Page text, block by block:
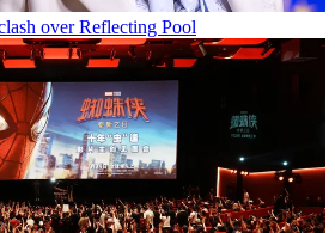
over Reflecting Pool